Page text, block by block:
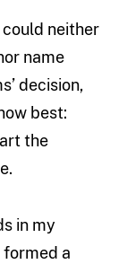
could neither
name
decision,
best:
the
in my
formed a